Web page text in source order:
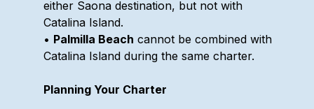
either Saona destination, but not with
Catalina Island.
• Palmilla Beach cannot be combined with
Catalina Island during the same charter.
Planning Your Charter